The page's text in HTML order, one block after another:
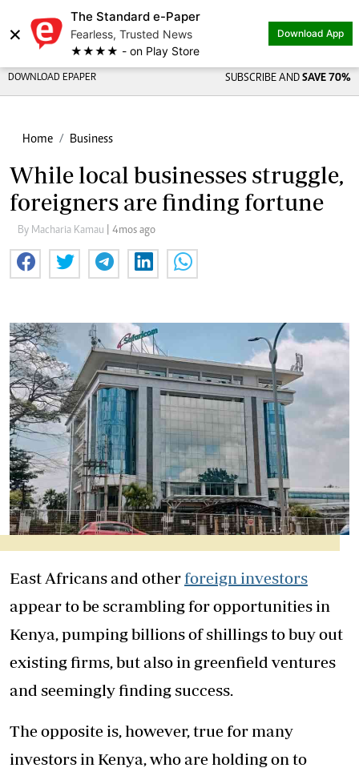
×
The Standard e-Paper
Fearless, Trusted News
★★★★ - on Play Store
Download App
DOWNLOAD EPAPER SUBSCRIBE AND SAVE 70%
Home Business
While local businesses struggle,
foreigners are finding fortune
By Macharia Kamau | 4mos ago
East Africans and otherforeign investors
appear to be scrambling for opportunities in
Kenya, pumping billions of shillings to buy out
existing firms, but also in greenfield ventures
and seemingly finding success.
The opposite is, however, true for many
investors in Kenya, who are holding on to